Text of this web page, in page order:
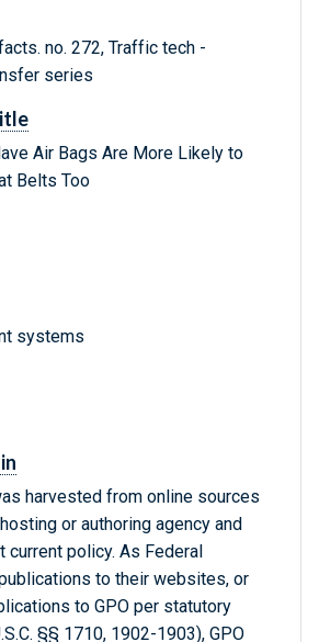
no. 272, Traffic tech -
series
Air Bags Are More Likely to
Belts Too
systems
harvested from online sources
or authoring agency and
current policy. As Federal
to their websites, or
to GPO per statutory
§§ 1710, 1902-1903), GPO